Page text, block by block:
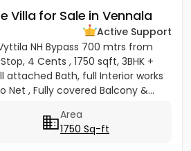
Villa for Sale in Vennala
Active Support
NH Bypass 700 mtrs from
4 Cents , 1750 sqft, 3BHK +
attached Bath, full Interior works
Net , Fully covered Balcony &...
Area
1750 Sq-ft